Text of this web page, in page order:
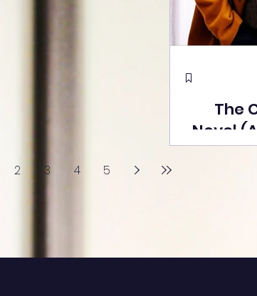
The
Novel
Tale)
2 3 4 5